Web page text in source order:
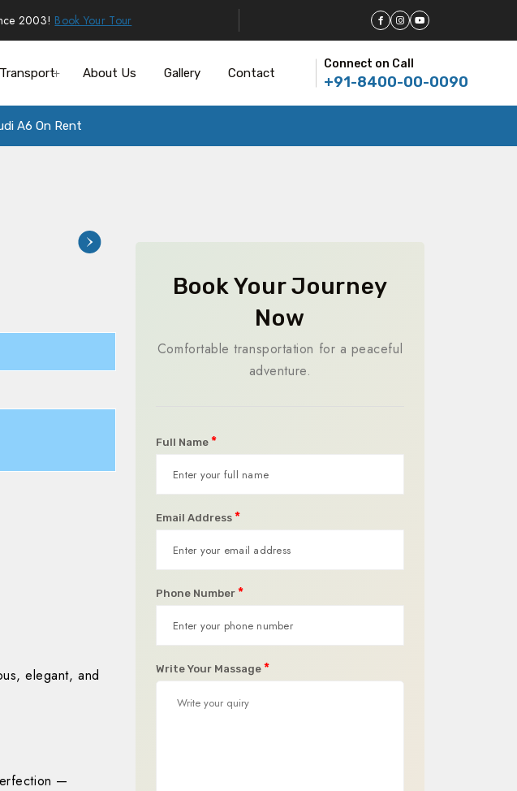
2003! Book Your Tour
Transport About Us Gallery Contact
Connect on Call
+91-8400-00-0090
A6 On Rent
elegant, and
—
Book Your Journey
Now
Comfortable transportation for a peaceful
adventure.
Full Name *
Email Address *
Phone Number *
Write Your Massage *